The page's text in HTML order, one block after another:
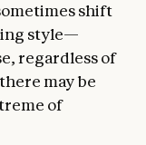
shift
style—
regardless of
may be
of